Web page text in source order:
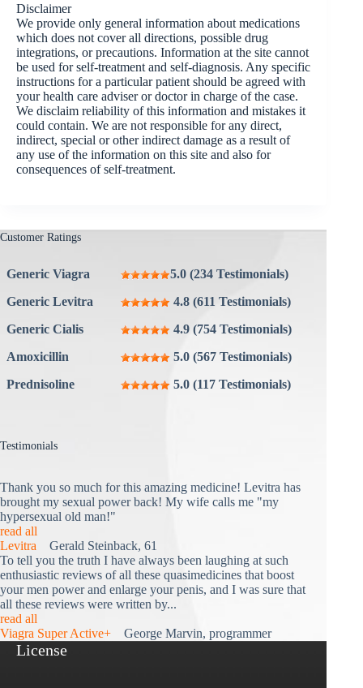
Disclaimer
We provide only general information about medications
which does not cover all directions, possible drug
integrations, or precautions. Information at the site cannot
be used for self-treatment and self-diagnosis. Any specific
instructions for a particular patient should be agreed with
your health care adviser or doctor in charge of the case.
We disclaim reliability of this information and mistakes it
could contain. We are not responsible for any direct,
indirect, special or other indirect damage as a result of
any use of the information on this site and also for
consequences of self-treatment.
Customer Ratings
Generic Viagra
5.0 (234 Testimonials)
Generic Levitra
4.8 (611 Testimonials)
Generic Cialis
4.9 (754 Testimonials)
Amoxicillin
5.0 (567 Testimonials)
Prednisoline
5.0 (117 Testimonials)
Testimonials
Thank you so much for this amazing medicine! Levitra has
brought my sexual power back! My wife calls me "my
hypersexual old man!"
read all
Levitra Gerald Steinback, 61
To tell you the truth I have always been laughing at such
enthusiastic reviews of all these quasimedicines that boost
your men power and enlarge your penis, and I was sure that
all these reviews were written by...
read all
Viagra Super Active+ George Marvin, programmer
License